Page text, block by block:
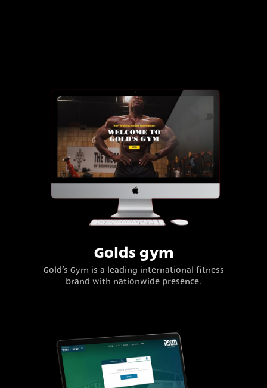
Golds gym
Gold’s Gym is a leading international fitness
brand with nationwide presence.